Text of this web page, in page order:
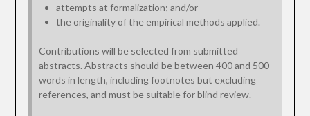
attempts at formalization; and/or
the originality of the empirical methods applied.
Contributions will be selected from submitted
abstracts. Abstracts should be between 400 and 500
words in length, including footnotes but excluding
references, and must be suitable for blind review.